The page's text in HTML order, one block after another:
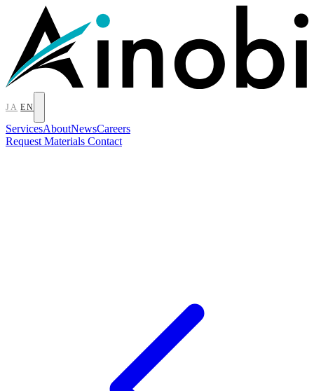
JA EN
ServicesAboutNewsCareers
Request Materials Contact